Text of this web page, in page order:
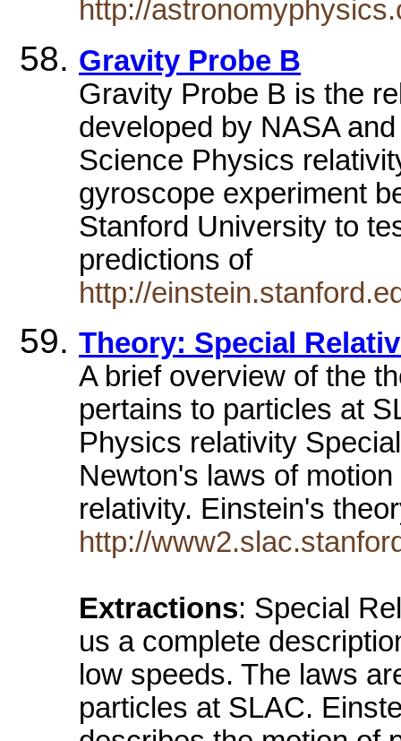
http://
Gravity Probe B
Gravity Probe B is the
developed by NASA
Science Physics
gyroscope experiment
Stanford University to
predictions of
http://
Theory: Special
A brief overview of the
pertains to particles at
Physics relativity
Newton's laws of
relativity. Einstein's
http://
Extractions: Special
us a complete
low speeds. The laws
particles at SLAC.